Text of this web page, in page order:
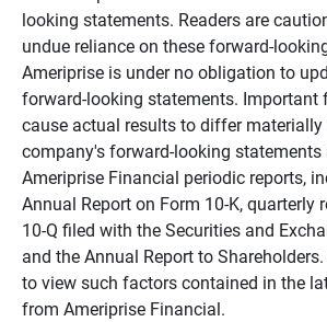
looking statements. Readers are
undue reliance on these forward-
Ameriprise is under no obligation to
forward-looking statements. Important
cause actual results to differ
company's forward-looking statements
Ameriprise Financial periodic reports,
Annual Report on Form 10-K, quarterly
10-Q filed with the Securities and
and the Annual Report to
to view such factors contained in the
from Ameriprise Financial.